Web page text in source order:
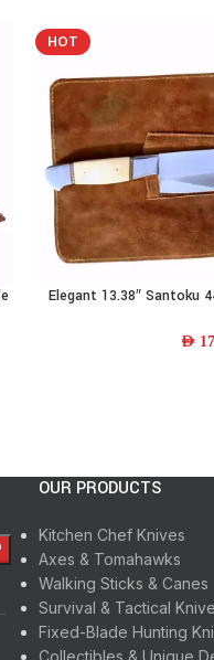
HOT
ADD TO CART
Elegant 13.38″ Santoku
AED
OUR PRODUCTS
Kitchen Chef Knives
Axes & Tomahawks
Walking Sticks & Canes
Survival & Tactical
Fixed-Blade Hunting
Collectibles & Unique